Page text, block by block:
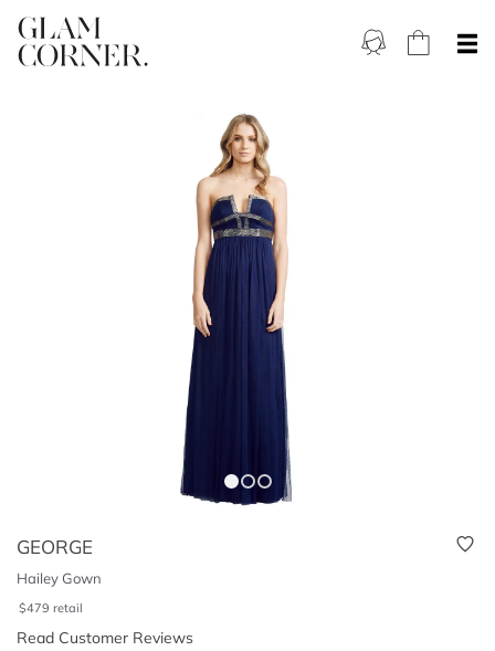
GEORGE
Hailey Gown
$479 retail
Read Customer Reviews